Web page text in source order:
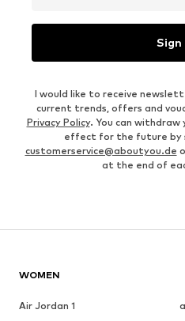
Sign
I would like to receive
current trends, offers and
Privacy Policy. You can
effect for the future by
customerservice@aboutyou.de
at the end of
WOMEN
Air Jordan 1